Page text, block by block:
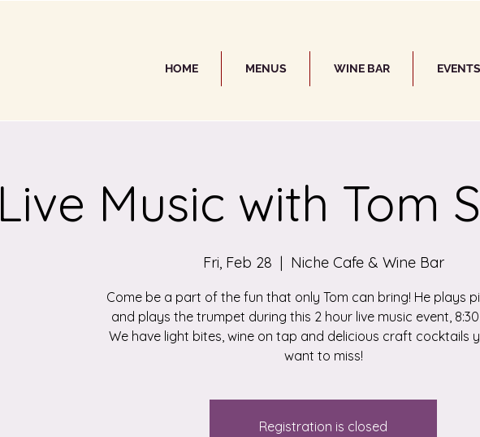
HOME MENUS WINE BAR EVENTS
Live Music with Tom
Fri, Feb 28
  |
Niche Cafe & Wine Bar
Come be a part of the fun that only Tom can bring! He plays
and plays the trumpet during this 2 hour live music event,
We have light bites, wine on tap and delicious craft cocktails
want to miss!
Registration is closed